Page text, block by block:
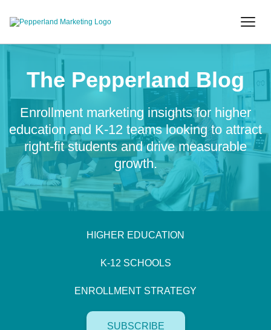
The Pepperland Blog
Enrollment marketing insights for higher
education and K-12 teams looking to attract
right-fit students and drive measurable
growth.
HIGHER EDUCATION
K-12 SCHOOLS
ENROLLMENT STRATEGY
SUBSCRIBE